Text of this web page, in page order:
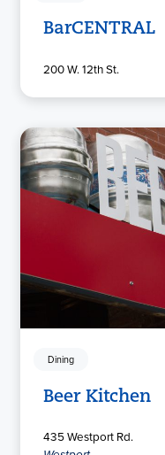
BarCENTRAL
200 W. 12th St.
Dining
Beer Kitchen
435 Westport Rd.